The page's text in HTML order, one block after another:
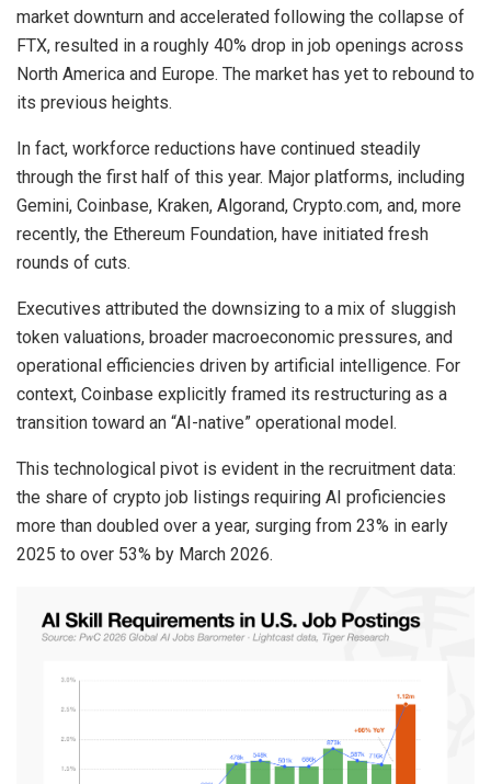
market downturn and accelerated following the collapse of
FTX, resulted in a roughly 40% drop in job openings across
North America and Europe. The market has yet to rebound to
its previous heights.
In fact, workforce reductions have continued steadily
through the first half of this year. Major platforms, including
Gemini, Coinbase, Kraken, Algorand, Crypto.com, and, more
recently, the Ethereum Foundation, have initiated fresh
rounds of cuts.
Executives attributed the downsizing to a mix of sluggish
token valuations, broader macroeconomic pressures, and
operational efficiencies driven by artificial intelligence. For
context, Coinbase explicitly framed its restructuring as a
transition toward an “AI-native” operational model.
This technological pivot is evident in the recruitment data:
the share of crypto job listings requiring AI proficiencies
more than doubled over a year, surging from 23% in early
2025 to over 53% by March 2026.